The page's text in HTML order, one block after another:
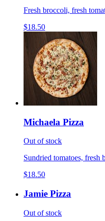
Fresh broccoli, fresh
$18.50
Michaela Pizza
Out of stock
Sundried tomatoes, fresh
$18.50
Jamie Pizza
Out of stock